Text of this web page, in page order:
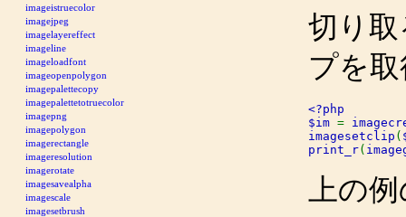
imageistruecolor
imagejpeg
imagelayereffect
imageline
imageloadfont
imageopenpolygon
imagepalettecopy
imagepalettetotruecolor
imagepng
imagepolygon
imagerectangle
imageresolution
imagerotate
imagesavealpha
imagescale
imagesetbrush
切り
プを
<?php
$im =
imagesetclip (
print_r(
上の